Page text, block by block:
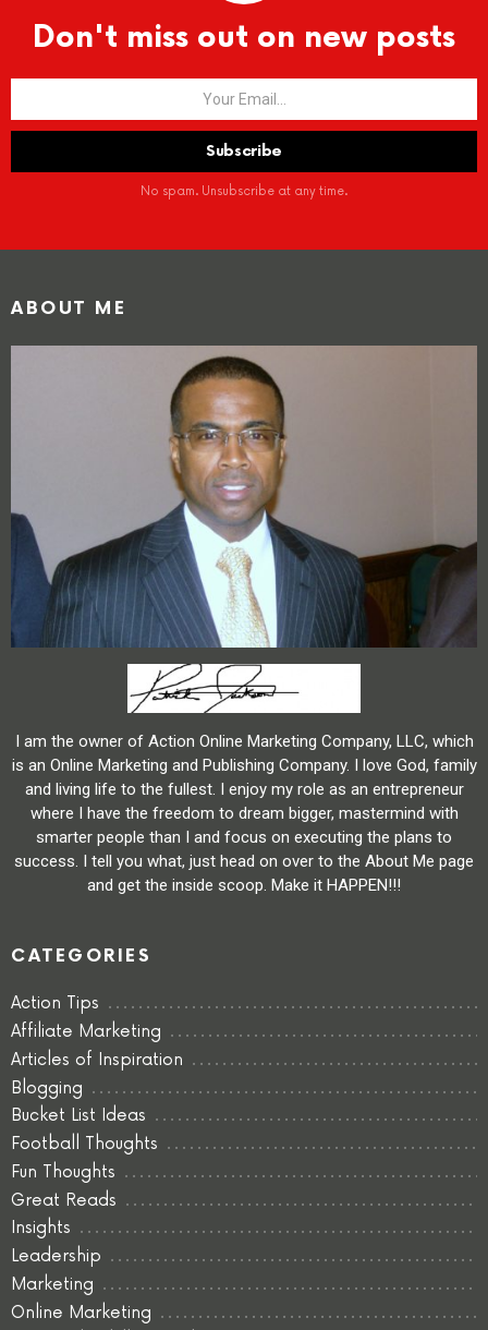
Don't miss out on new posts
No spam. Unsubscribe at any time.
ABOUT ME
I am the owner of Action Online Marketing Company, LLC, which
is an Online Marketing and Publishing Company. I love God, family
and living life to the fullest. I enjoy my role as an entrepreneur
where I have the freedom to dream bigger, mastermind with
smarter people than I and focus on executing the plans to
success. I tell you what, just head on over to the About Me page
and get the inside scoop. Make it HAPPEN!!!
CATEGORIES
Action Tips
Affiliate Marketing
Articles of Inspiration
Blogging
Bucket List Ideas
Football Thoughts
Fun Thoughts
Great Reads
Insights
Leadership
Marketing
Online Marketing